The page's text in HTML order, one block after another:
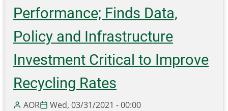
Performance; Finds Data,
Policy and Infrastructure
Investment Critical to Improve
Recycling Rates
AOR
Wed, 03/31/2021 - 00:00